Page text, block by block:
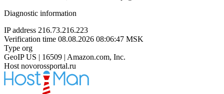
Diagnostic information
IP address 216.73.216.223
Verification time 08.08.2026 08:06:47 MSK
Type org
GeoIP US | 16509 | Amazon.com, Inc.
Host novorossportal.ru